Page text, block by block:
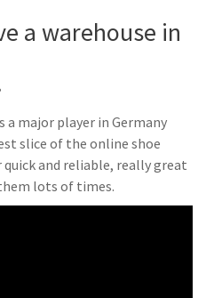
a warehouse in
a major player in Germany
slice of the online shoe
and reliable, really great
lots of times.